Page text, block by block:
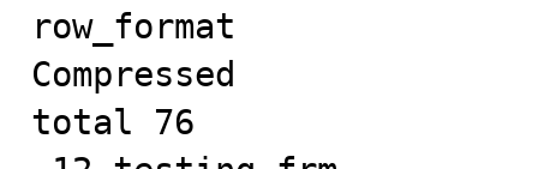
row_format
Compressed
total 76